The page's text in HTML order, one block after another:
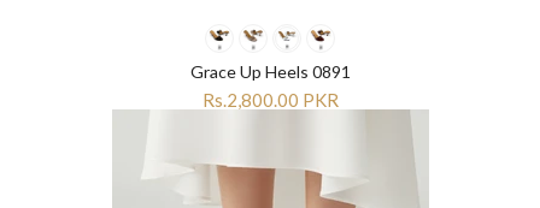
Grace Up Heels 0891
Rs.2,800.00 PKR